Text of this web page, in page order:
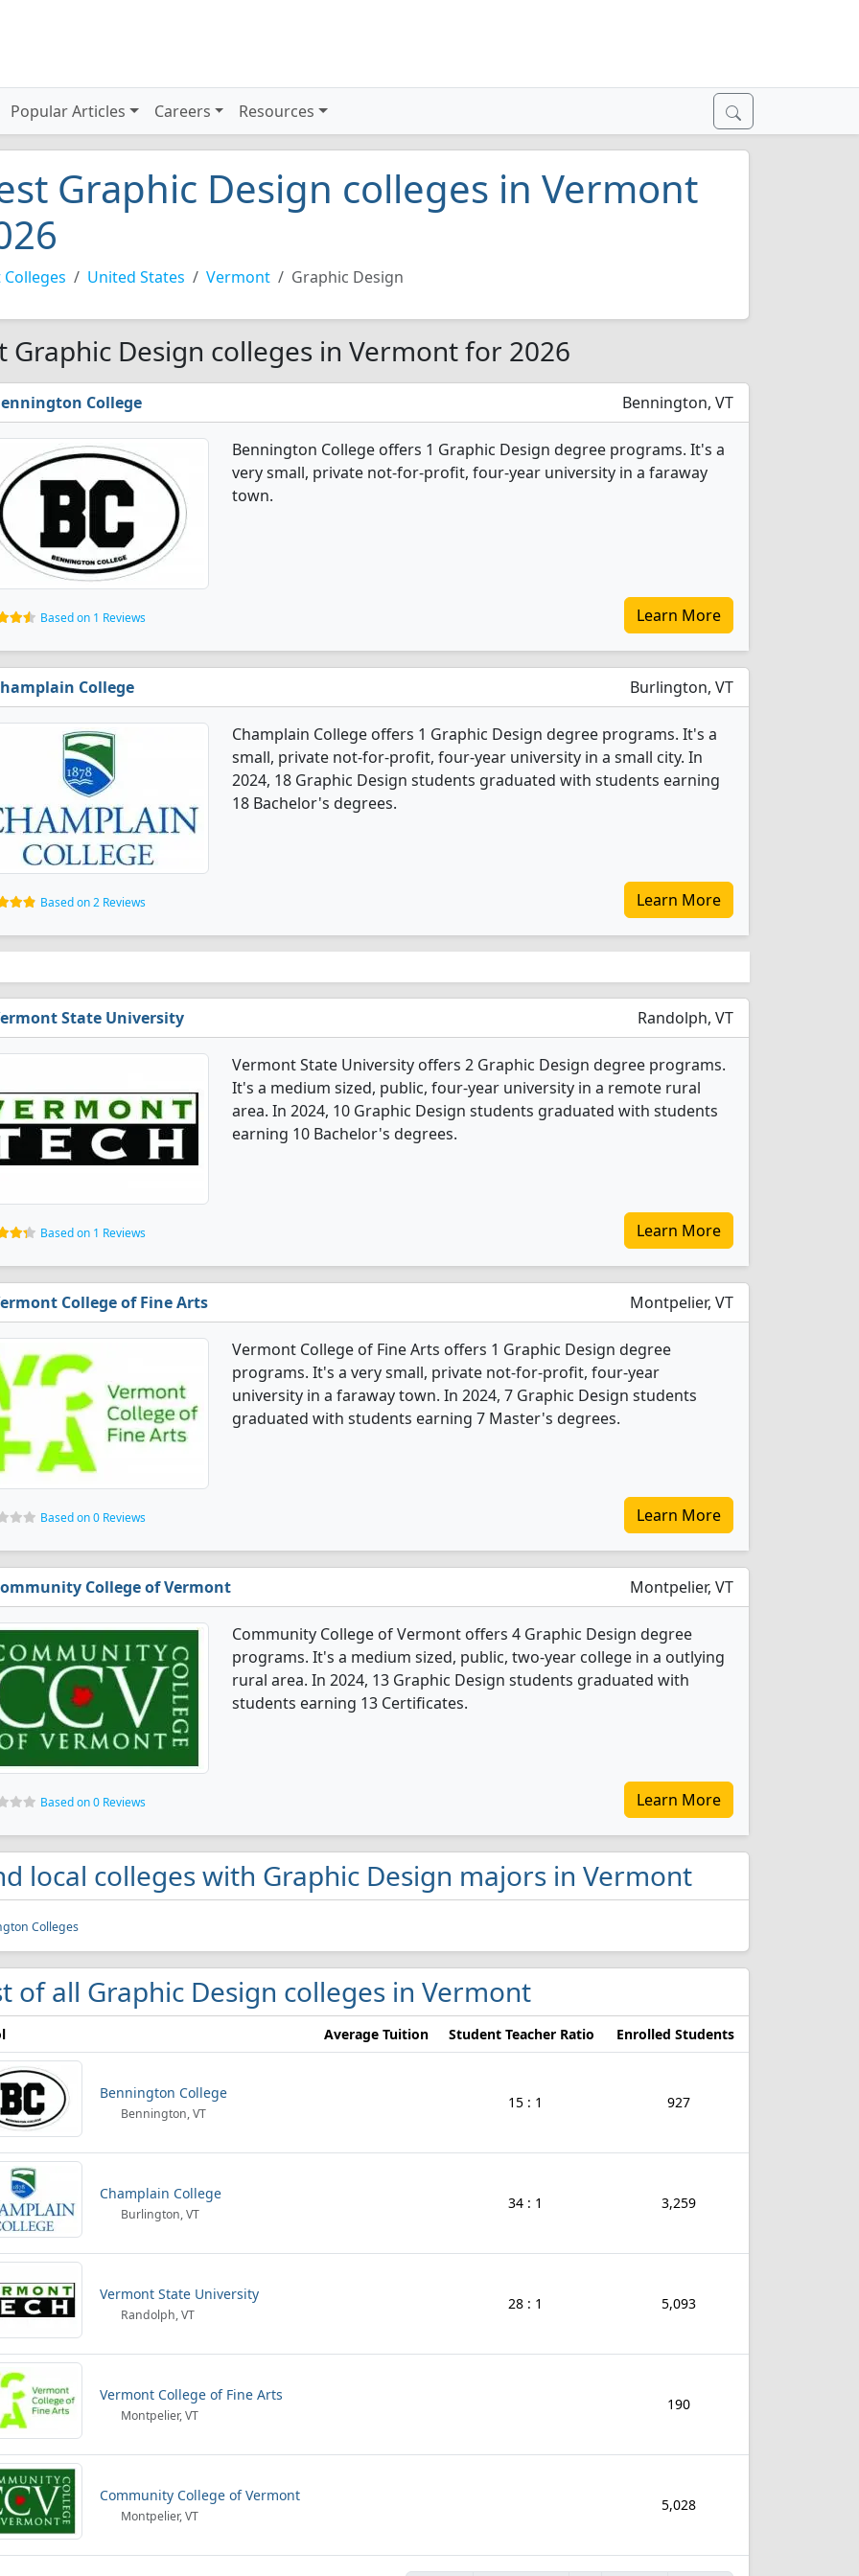
Popular Articles Careers Resources
Graphic Design colleges in Vermont
Colleges United States Vermont Graphic Design
Graphic Design colleges in Vermont for 2026
College Bennington, VT
Bennington College offers 1 Graphic Design degree programs. It's a
very small, private not-for-profit, four-year university in a faraway
town.
Based on 1 Reviews Learn More
College Burlington, VT
Champlain College offers 1 Graphic Design degree programs. It's a
small, private not-for-profit, four-year university in a small city. In
2024, 18 Graphic Design students graduated with students earning
18 Bachelor's degrees.
Based on 2 Reviews Learn More
State University Randolph, VT
Vermont State University offers 2 Graphic Design degree programs.
It's a medium sized, public, four-year university in a remote rural
area. In 2024, 10 Graphic Design students graduated with students
earning 10 Bachelor's degrees.
Based on 1 Reviews Learn More
College of Fine Arts Montpelier, VT
Vermont College of Fine Arts offers 1 Graphic Design degree
programs. It's a very small, private not-for-profit, four-year
university in a faraway town. In 2024, 7 Graphic Design students
graduated with students earning 7 Master's degrees.
Based on 0 Reviews Learn More
College of Vermont Montpelier, VT
Community College of Vermont offers 4 Graphic Design degree
programs. It's a medium sized, public, two-year college in a outlying
rural area. In 2024, 13 Graphic Design students graduated with
students earning 13 Certificates.
Based on 0 Reviews Learn More
local colleges with Graphic Design majors in Vermont
Colleges
of all Graphic Design colleges in Vermont
Average Tuition Student Teacher Ratio Enrolled Students
Bennington College
Bennington, VT
15 : 1 927
Champlain College
Burlington, VT
34 : 1 3,259
Vermont State University
Randolph, VT
28 : 1 5,093
Vermont College of Fine Arts
Montpelier, VT
190
Community College of Vermont
Montpelier, VT
5,028